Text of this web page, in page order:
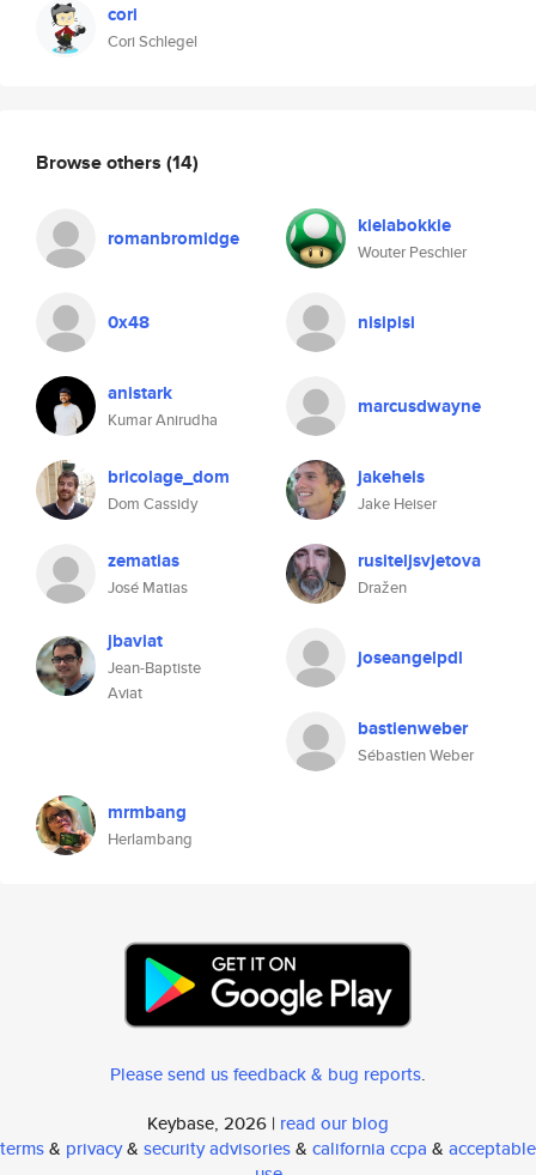
cori
Cori Schlegel
Browse others (14)
romanbromidge kielabokkie
Wouter Peschier
0x48 nisipisi
anistark
Kumar Anirudha
marcusdwayne
bricolage_dom
Dom Cassidy
jakeheis
Jake Heiser
zematias
José Matias
rusiteljsvjetova
Dražen
jbaviat
Jean-Baptiste
Aviat
joseangelpdl
bastienweber
Sébastien Weber
mrmbang
Herlambang
Please send us feedback & bug reports.
Keybase, 2026 | read our blog
terms& privacy& security advisories& california ccpa & acceptable